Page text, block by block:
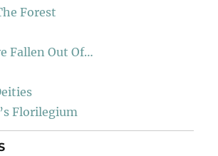
Forest
Fallen Out Of…
Florilegium